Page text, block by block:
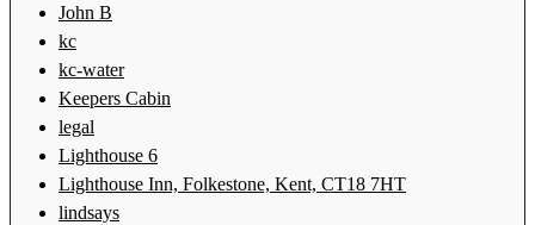
John B
kc
kc-water
Keepers Cabin
legal
Lighthouse 6
Lighthouse Inn, Folkestone, Kent, CT18 7HT
lindsays